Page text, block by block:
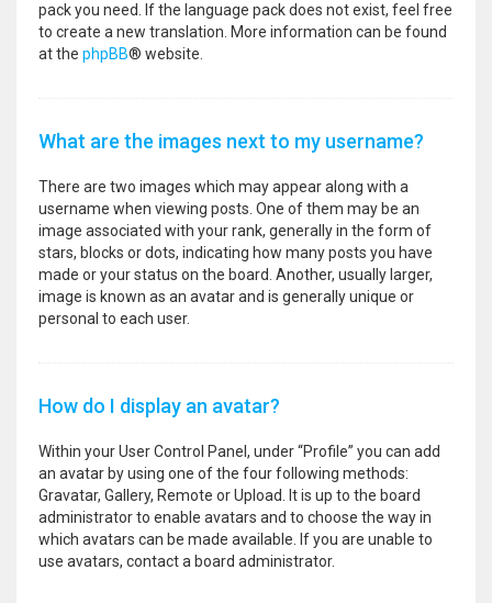
pack you need. If the language pack does not exist, feel free
to create a new translation. More information can be found
at the phpBB® website.
What are the images next to my username?
There are two images which may appear along with a
username when viewing posts. One of them may be an
image associated with your rank, generally in the form of
stars, blocks or dots, indicating how many posts you have
made or your status on the board. Another, usually larger,
image is known as an avatar and is generally unique or
personal to each user.
How do I display an avatar?
Within your User Control Panel, under “Profile” you can add
an avatar by using one of the four following methods:
Gravatar, Gallery, Remote or Upload. It is up to the board
administrator to enable avatars and to choose the way in
which avatars can be made available. If you are unable to
use avatars, contact a board administrator.